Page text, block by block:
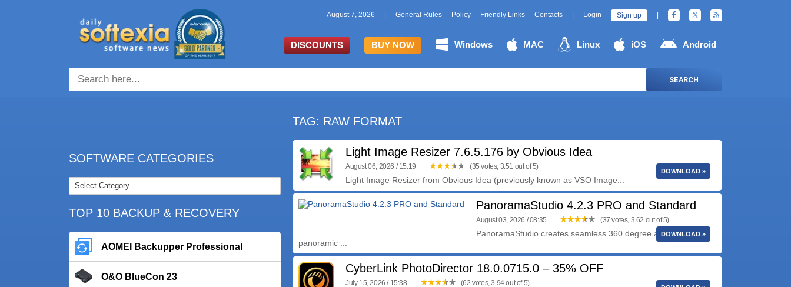
August 7, 2026 General Rules Policy Friendly Links Contacts Login Sign up
DISCOUNTS BUY NOW Windows MAC Linux iOS Android
SEARCH
SOFTWARE CATEGORIES
TOP 10 BACKUP & RECOVERY
AOMEI Backupper Professional
O&O BlueCon 23
TAG: RAW FORMAT
Light Image Resizer 7.6.5.176 by Obvious Idea
August 06, 2026 / 15:19 (35 votes, 3.51 out of 5)
Light Image Resizer from Obvious Idea (previously known as VSO Image...
DOWNLOAD »
PanoramaStudio 4.2.3 PRO and Standard
August 03, 2026 / 08:35 (37 votes, 3.62 out of 5)
PanoramaStudio creates seamless 360 degree and wide angle
panoramic ...
DOWNLOAD »
CyberLink PhotoDirector 18.0.0715.0 – 35% OFF
July 15, 2026 / 15:38 (62 votes, 3.94 out of 5)